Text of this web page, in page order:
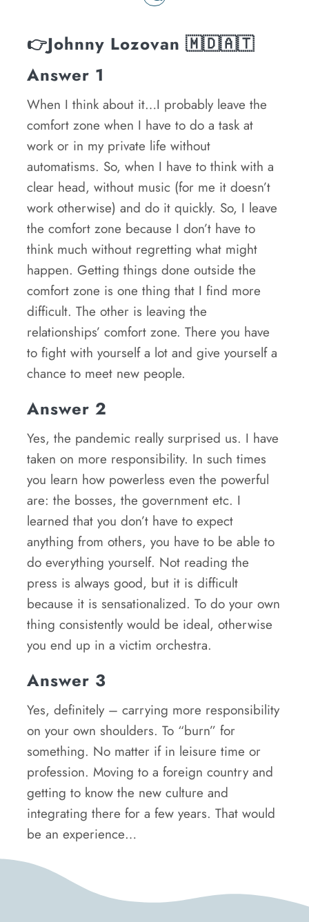
👉Johnny Lozovan 🇲🇩🇦🇹
Answer 1
When I think about it…I probably leave the
comfort zone when I have to do a task at
work or in my private life without
automatisms. So, when I have to think with a
clear head, without music (for me it doesn’t
work otherwise) and do it quickly. So, I leave
the comfort zone because I don’t have to
think much without regretting what might
happen. Getting things done outside the
comfort zone is one thing that I find more
difficult. The other is leaving the
relationships’ comfort zone. There you have
to fight with yourself a lot and give yourself a
chance to meet new people.
Answer 2
Yes, the pandemic really surprised us. I have
taken on more responsibility. In such times
you learn how powerless even the powerful
are: the bosses, the government etc. I
learned that you don’t have to expect
anything from others, you have to be able to
do everything yourself. Not reading the
press is always good, but it is difficult
because it is sensationalized. To do your own
thing consistently would be ideal, otherwise
you end up in a victim orchestra.
Answer 3
Yes, definitely – carrying more responsibility
on your own shoulders. To “burn” for
something. No matter if in leisure time or
profession. Moving to a foreign country and
getting to know the new culture and
integrating there for a few years. That would
be an experience…